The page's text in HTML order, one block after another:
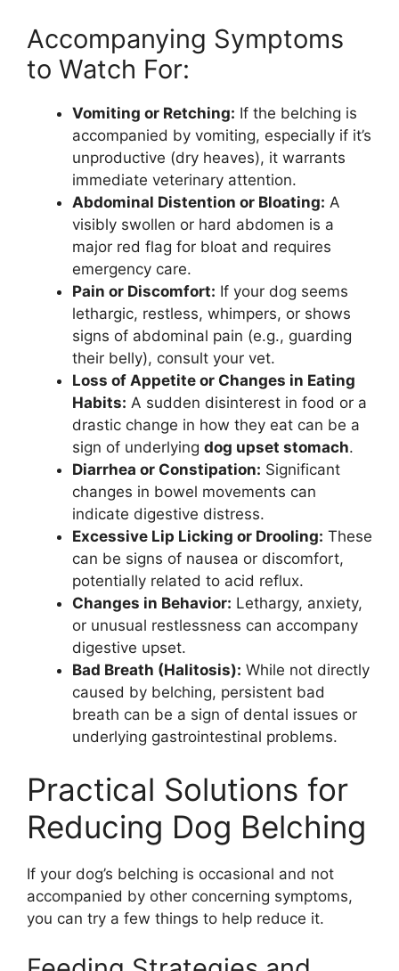
Accompanying Symptoms
to Watch For:
Vomiting or Retching: If the belching is
accompanied by vomiting, especially if it’s
unproductive (dry heaves), it warrants
immediate veterinary attention.
Abdominal Distention or Bloating: A
visibly swollen or hard abdomen is a
major red flag for bloat and requires
emergency care.
Pain or Discomfort: If your dog seems
lethargic, restless, whimpers, or shows
signs of abdominal pain (e.g., guarding
their belly), consult your vet.
Loss of Appetite or Changes in Eating
Habits: A sudden disinterest in food or a
drastic change in how they eat can be a
sign of underlying dog upset stomach.
Diarrhea or Constipation: Significant
changes in bowel movements can
indicate digestive distress.
Excessive Lip Licking or Drooling: These
can be signs of nausea or discomfort,
potentially related to acid reflux.
Changes in Behavior: Lethargy, anxiety,
or unusual restlessness can accompany
digestive upset.
Bad Breath (Halitosis): While not directly
caused by belching, persistent bad
breath can be a sign of dental issues or
underlying gastrointestinal problems.
Practical Solutions for
Reducing Dog Belching
If your dog’s belching is occasional and not
accompanied by other concerning symptoms,
you can try a few things to help reduce it.